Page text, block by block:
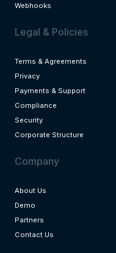
Webhooks
Legal & Policies
Terms & Agreements
Privacy
Payments & Support
Compliance
Security
Corporate Structure
Company
About Us
Demo
Partners
Contact Us